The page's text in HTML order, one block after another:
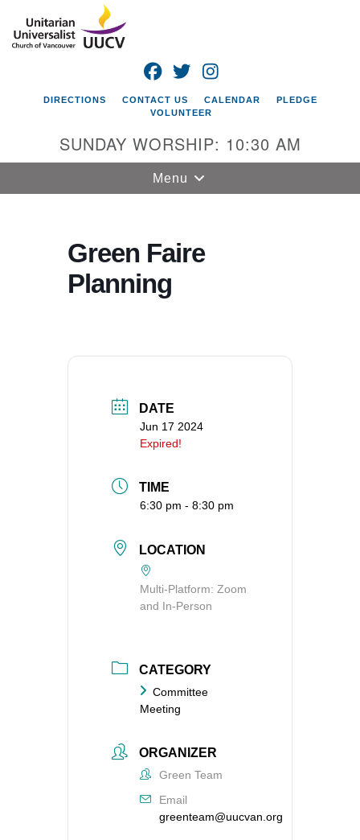
Google
Map
Universalist
Church of
Vancouver
office@uucvan.org
FACEBOOK
TWITTER
DIRECTIONS CONTACT US CALENDAR
PLEDGE
VOLUNTEER
SUNDAY WORSHIP: 10:30 AM
Toggle
navigation
Menu
Green Faire
Planning
DATE
Jun 17 2024
Expired!
TIME
6:30 pm - 8:30 pm
LOCATION
Multi-Platform: Zoom
and In-Person
CATEGORY
Committee
Meeting
ORGANIZER
Green Team
Email
greenteam@uucvan.org